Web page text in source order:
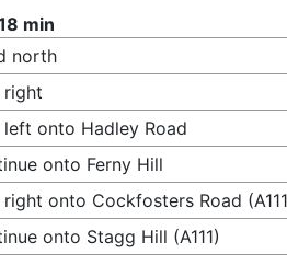
min
north
right
left onto Hadley Road
onto Ferny Hill
right onto Cockfosters Road
onto Stagg Hill (A111)